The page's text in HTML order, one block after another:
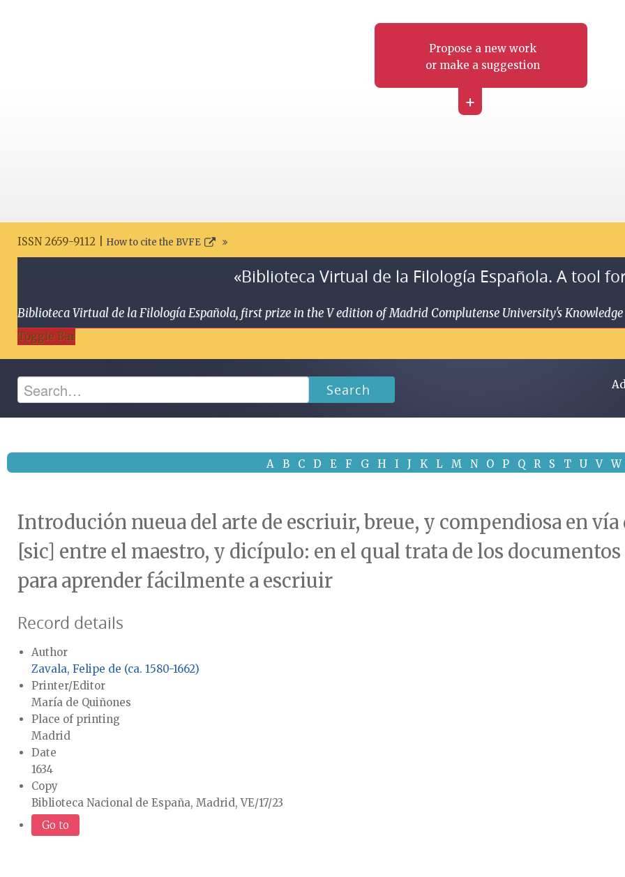
Propose a new work
or make a suggestion
+
ISSN 2659-9112 | How to cite the BVFE
«Biblioteca Virtual de la Filología Española. A tool
Biblioteca Virtual de la Filología Española, first prize in the V edition of Madrid Complutense University's
Toggle Bar
Search
A B C D E F G H I J K L M N O P Q R S T U V W
Introdución nueua del arte de escriuir, breue, y compendiosa en
[sic] entre el maestro, y dicípulo: en el qual trata de los documentos
para aprender fácilmente a escriuir
Record details
Author
Zavala, Felipe de (ca. 1580-1662)
Printer/Editor
María de Quiñones
Place of printing
Madrid
Date
1634
Copy
Biblioteca Nacional de España, Madrid, VE/17/23
Go to